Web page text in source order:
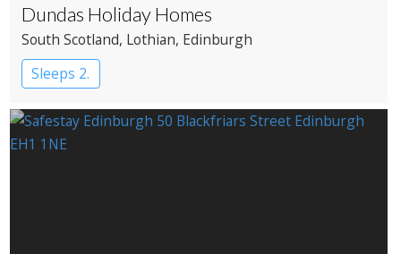
Dundas Holiday Homes
South Scotland, Lothian, Edinburgh
Sleeps 2.